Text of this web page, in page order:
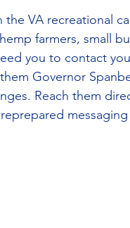
the VA recreational
farmers, small
you to contact
Governor
Reach them